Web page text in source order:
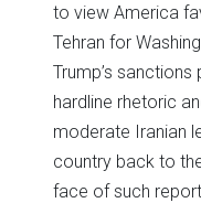
to view America
Tehran for
Trump’s
hardline rhetoric
moderate Iranian
country back to
face of such